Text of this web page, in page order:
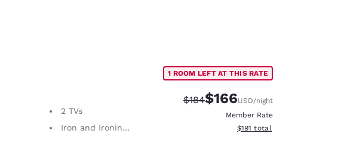
2 TVs
Iron and Ironing Board
1 ROOM LEFT AT THIS RATE
Strikethrough Rate:
$184Discounted rate:
$166USD/night
Member Rate
View estimated total details
$191 total